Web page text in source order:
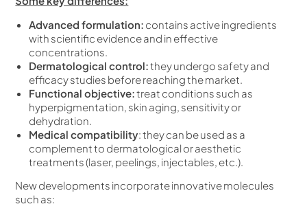
Advanced formulation: contains active ingredients
with scientific evidence and in effective
concentrations.
Dermatological control:they undergo safety and
efficacy studies before reaching the market.
Functional objective:treat conditions such as
hyperpigmentation, skin aging, sensitivity or
dehydration.
Medical compatibility: they can be used as a
complement to dermatological or aesthetic
treatments (laser, peelings, injectables, etc.).
New developments incorporate innovative molecules
such as: